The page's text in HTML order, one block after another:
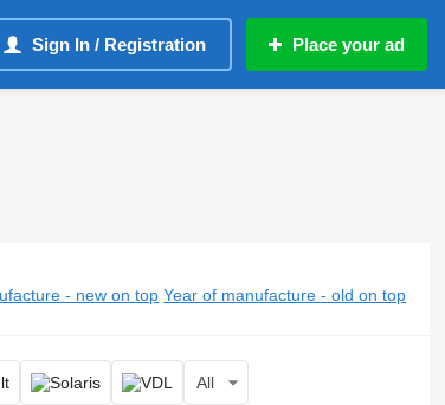
Sign In / Registration Place your ad
- new on top Year of manufacture - old on top
All